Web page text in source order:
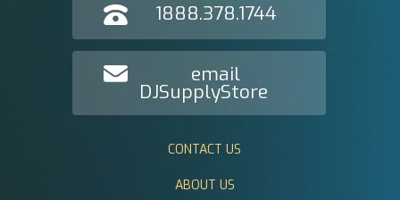
1888.378.1744
email
DJSupplyStore
CONTACT US
ABOUT US